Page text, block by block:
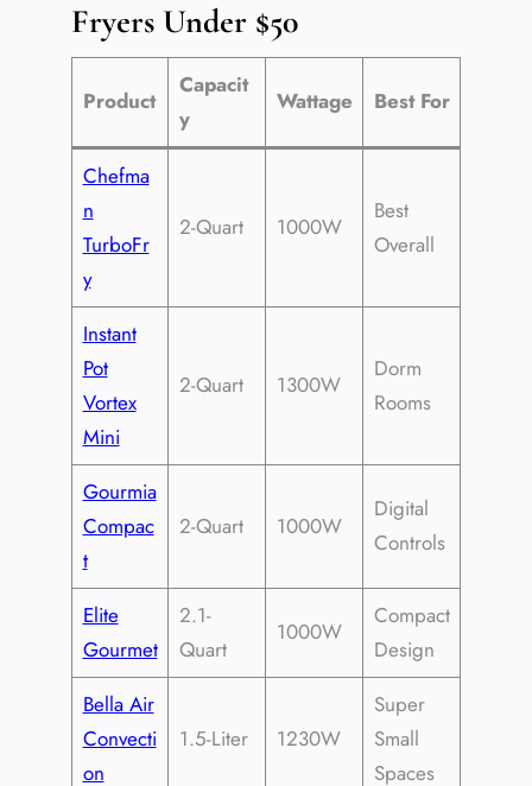
Fryers Under $50
Product
Capacit
y
Wattage Best For
Chefma
n
TurboFr
y
2-Quart 1000W
Best
Overall
Instant
Pot
Vortex
Mini
2-Quart 1300W
Dorm
Rooms
Gourmia
Compac
t
2-Quart 1000W
Digital
Controls
Elite
Gourmet
2.1-
Quart
1000W
Compact
Design
Bella Air
Convecti
on
1.5-Liter 1230W
Super
Small
Spaces